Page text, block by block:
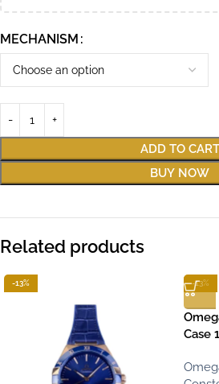
MECHANISM
ADD TO CART
BUY NOW
Related products
-13% -13%
Case